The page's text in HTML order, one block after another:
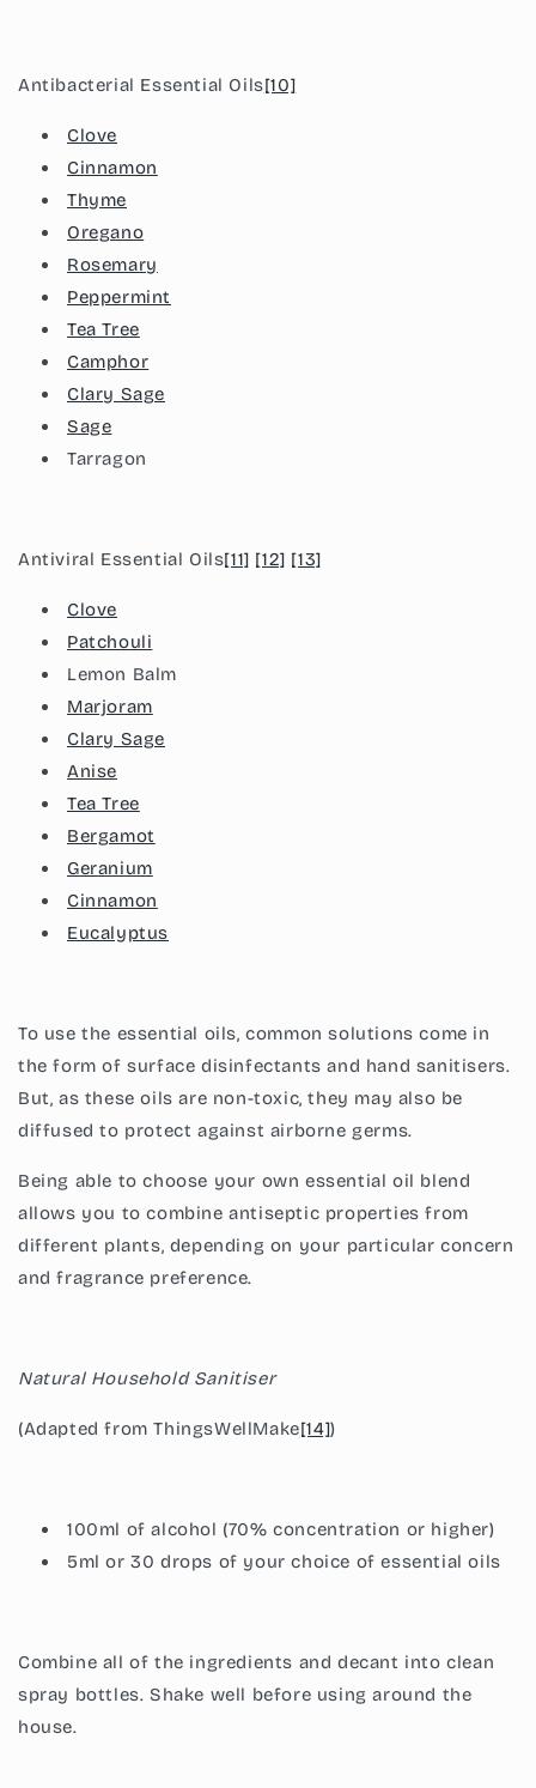
Antibacterial Essential Oils[10]
Clove
Cinnamon
Thyme
Oregano
Rosemary
Peppermint
Tea Tree
Camphor
Clary Sage
Sage
Tarragon
Antiviral Essential Oils[11] [12] [13]
Clove
Patchouli
Lemon Balm
Marjoram
Clary Sage
Anise
Tea Tree
Bergamot
Geranium
Cinnamon
Eucalyptus
To use the essential oils, common solutions come in
the form of surface disinfectants and hand sanitisers.
But, as these oils are non-toxic, they may also be
diffused to protect against airborne germs.
Being able to choose your own essential oil blend
allows you to combine antiseptic properties from
different plants, depending on your particular concern
and fragrance preference.
Natural Household Sanitiser
(Adapted from ThingsWellMake[14])
100ml of alcohol (70% concentration or higher)
5ml or 30 drops of your choice of essential oils
Combine all of the ingredients and decant into clean
spray bottles. Shake well before using around the
house.